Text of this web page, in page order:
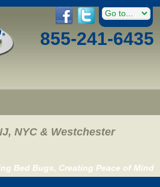
855-241-6435
NYC & Westchester
Bed Bugs, Creating Peace of Mind